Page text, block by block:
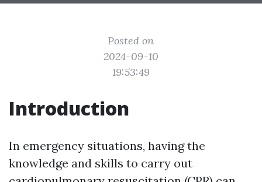
Posted on
2024-09-10
19:53:49
Introduction
In emergency situations, having the
knowledge and skills to carry out